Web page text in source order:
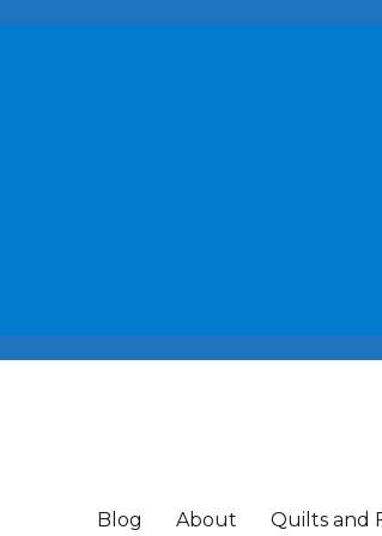
Blog About Quilts and